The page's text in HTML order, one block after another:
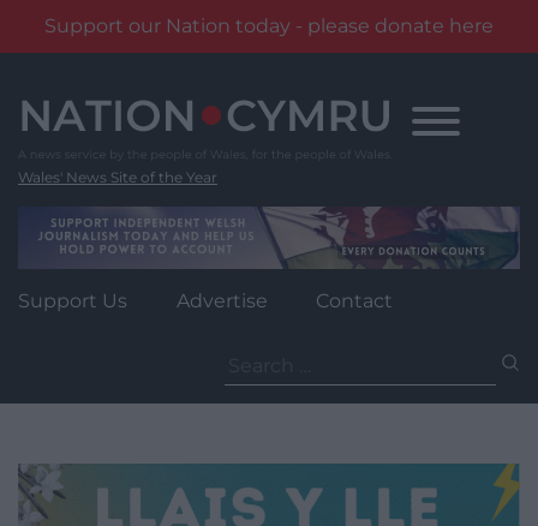
Support our Nation today - please donate here
content
Wales' News Site of the Year
Support Us Advertise Contact
for: